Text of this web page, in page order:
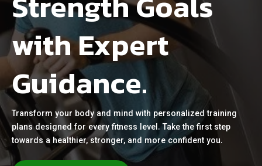
with Expert
Guidance.
Transform your body and mind with personalized training
plans designed for every fitness level. Take the first step
towards a healthier, stronger, and more confident you.